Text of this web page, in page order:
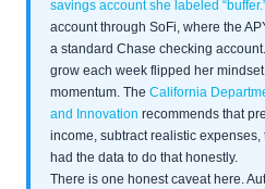
savings account she labeled
account through SoFi, where the
a standard Chase checking
grow each week flipped her
momentum. The California
and Innovation recommends that
income, subtract realistic
had the data to do that honestly.
There is one honest caveat here.